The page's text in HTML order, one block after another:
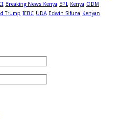
Breaking News Kenya EPL Kenya ODM
Trump IEBC UDA Edwin Sifuna Kenyan